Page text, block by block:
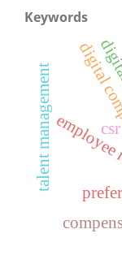
Keywords
talent management csr